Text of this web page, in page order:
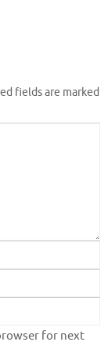
fields are marked
for next